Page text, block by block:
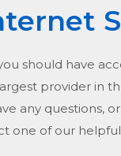
should have
provider in
any questions,
one of our